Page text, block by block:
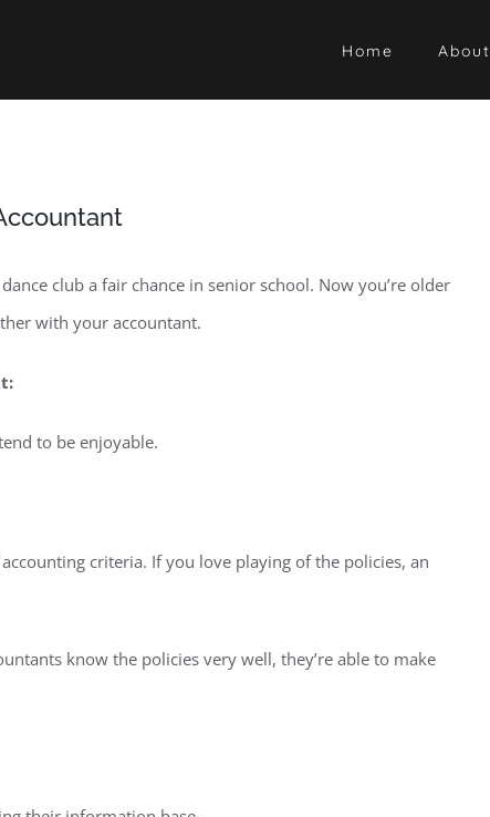
Home About
club a fair chance in senior school. Now you’re older
with your accountant.
to be enjoyable.
criteria. If you love playing of the policies, an
know the policies very well, they’re able to make